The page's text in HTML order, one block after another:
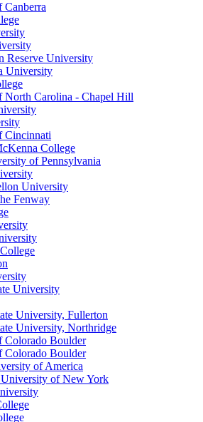
Reserve University
University
North Carolina - Chapel Hill
Cincinnati
College
of Pennsylvania
University
Fenway
University
University, Fullerton
University, Northridge
Colorado Boulder
Colorado Boulder
of America
of New York